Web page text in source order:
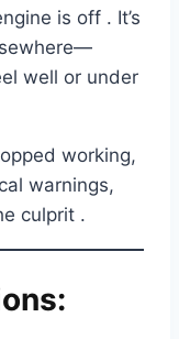
is off . It’s
well or under
working,
warnings,
culprit .